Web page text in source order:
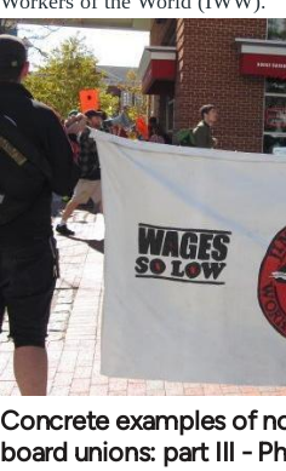
Concrete examples of
board unions: part III -